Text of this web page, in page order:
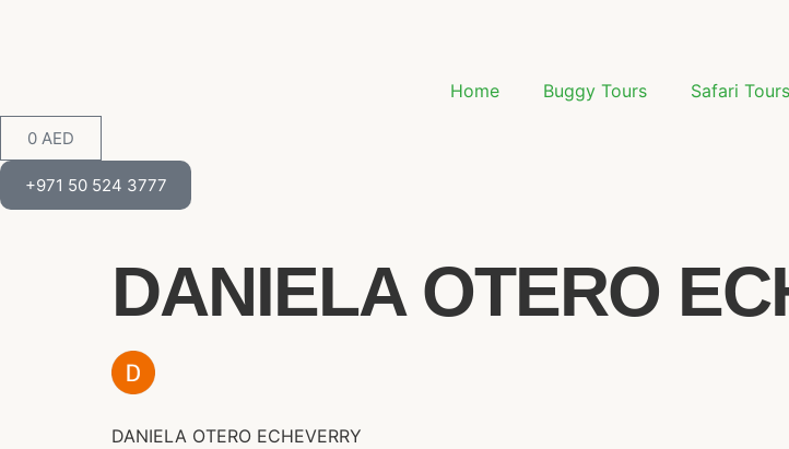
Home Buggy Tours Safari Tours
0 AED
+971 50 524 3777
DANIELA OTERO
DANIELA OTERO ECHEVERRY